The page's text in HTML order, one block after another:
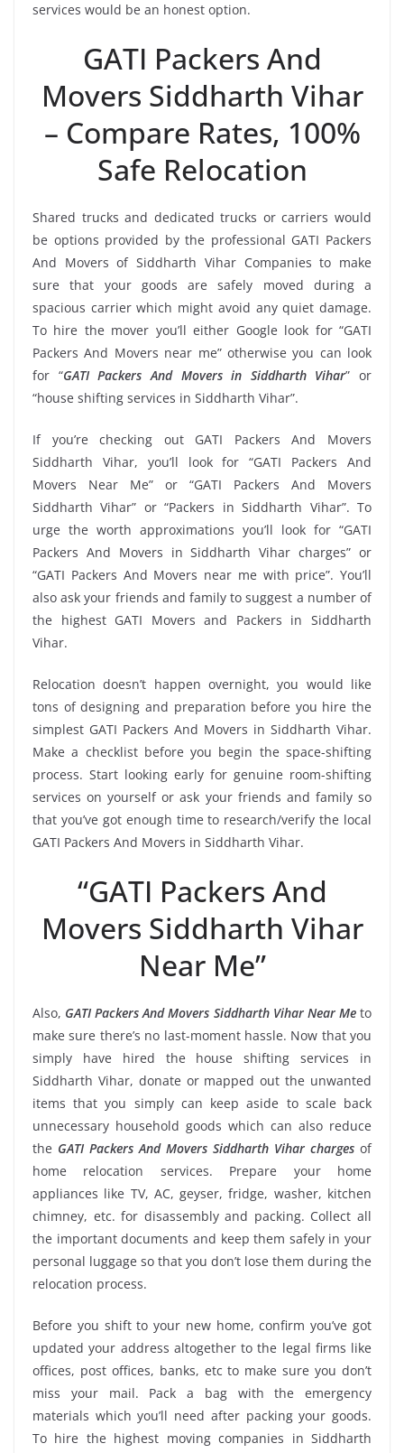
services would be an honest option.
GATI Packers And
Movers Siddharth Vihar
– Compare Rates, 100%
Safe Relocation
Shared trucks and dedicated trucks or carriers would
be options provided by the professional GATI Packers
And Movers of Siddharth Vihar Companies to make
sure that your goods are safely moved during a
spacious carrier which might avoid any quiet damage.
To hire the mover you’ll either Google look for “GATI
Packers And Movers near me” otherwise you can look
for “GATI Packers And Movers in Siddharth Vihar” or
“house shifting services in Siddharth Vihar”.
If you’re checking out GATI Packers And Movers
Siddharth Vihar, you’ll look for “GATI Packers And
Movers Near Me” or “GATI Packers And Movers
Siddharth Vihar” or “Packers in Siddharth Vihar”. To
urge the worth approximations you’ll look for “GATI
Packers And Movers in Siddharth Vihar charges” or
“GATI Packers And Movers near me with price”. You’ll
also ask your friends and family to suggest a number of
the highest GATI Movers and Packers in Siddharth
Vihar.
Relocation doesn’t happen overnight, you would like
tons of designing and preparation before you hire the
simplest GATI Packers And Movers in Siddharth Vihar.
Make a checklist before you begin the space-shifting
process. Start looking early for genuine room-shifting
services on yourself or ask your friends and family so
that you’ve got enough time to research/verify the local
GATI Packers And Movers in Siddharth Vihar.
“GATI Packers And
Movers Siddharth Vihar
Near Me”
Also, GATI Packers And Movers Siddharth Vihar Near Meto
make sure there’s no last-moment hassle. Now that you
simply have hired the house shifting services in
Siddharth Vihar, donate or mapped out the unwanted
items that you simply can keep aside to scale back
unnecessary household goods which can also reduce
the GATI Packers And Movers Siddharth Vihar charges of
home relocation services. Prepare your home
appliances like TV, AC, geyser, fridge, washer, kitchen
chimney, etc. for disassembly and packing. Collect all
the important documents and keep them safely in your
personal luggage so that you don’t lose them during the
relocation process.
Before you shift to your new home, confirm you’ve got
updated your address altogether to the legal firms like
offices, post offices, banks, etc to make sure you don’t
miss your mail. Pack a bag with the emergency
materials which you’ll need after packing your goods.
To hire the highest moving companies in Siddharth